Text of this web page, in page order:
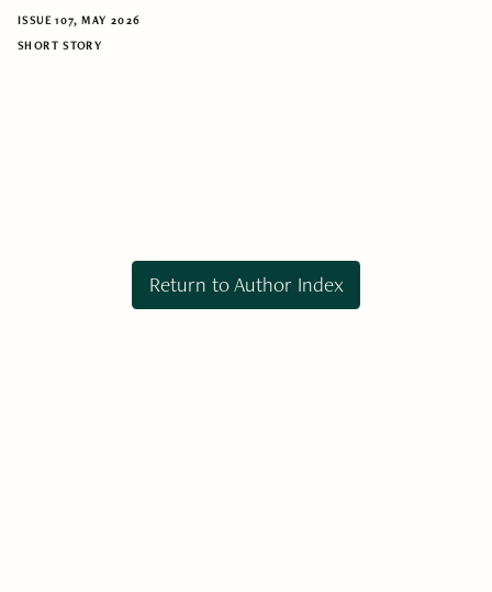
ISSUE 107, MAY 2026
SHORT STORY
Return to Author Index